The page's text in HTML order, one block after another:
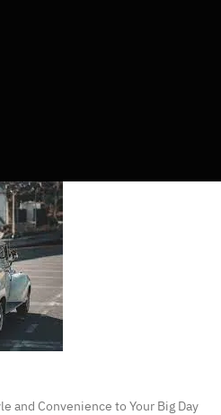
and Convenience to Your Big Day